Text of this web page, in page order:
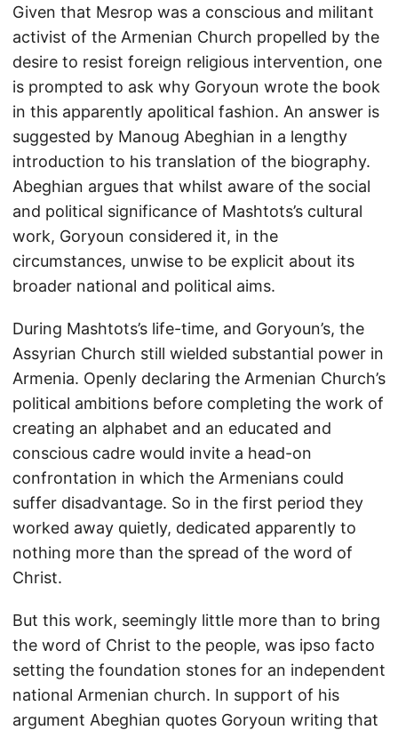
Given that Mesrop was a conscious and militant
activist of the Armenian Church propelled by the
desire to resist foreign religious intervention, one
is prompted to ask why Goryoun wrote the book
in this apparently apolitical fashion. An answer is
suggested by Manoug Abeghian in a lengthy
introduction to his translation of the biography.
Abeghian argues that whilst aware of the social
and political significance of Mashtots’s cultural
work, Goryoun considered it, in the
circumstances, unwise to be explicit about its
broader national and political aims.
During Mashtots’s life-time, and Goryoun’s, the
Assyrian Church still wielded substantial power in
Armenia. Openly declaring the Armenian Church’s
political ambitions before completing the work of
creating an alphabet and an educated and
conscious cadre would invite a head-on
confrontation in which the Armenians could
suffer disadvantage. So in the first period they
worked away quietly, dedicated apparently to
nothing more than the spread of the word of
Christ.
But this work, seemingly little more than to bring
the word of Christ to the people, was ipso facto
setting the foundation stones for an independent
national Armenian church. In support of his
argument Abeghian quotes Goryoun writing that